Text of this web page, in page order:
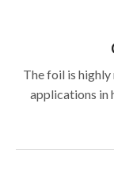
The foil is
applications in